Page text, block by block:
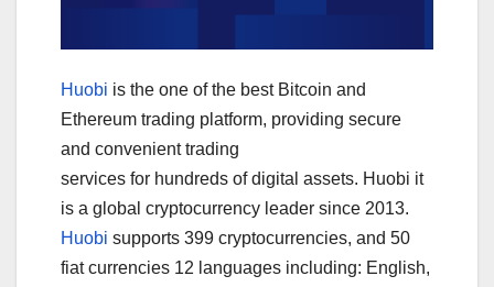
Huobi is the one of the best Bitcoin and
Ethereum trading platform, providing secure
and convenient trading
services for hundreds of digital assets. Huobi it
is a global cryptocurrency leader since 2013.
Huobi supports 399 cryptocurrencies, and 50
fiat currencies 12 languages including: English,